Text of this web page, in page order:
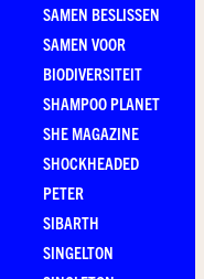
SAMEN BESLISSEN
SAMEN VOOR
BIODIVERSITEIT
SHAMPOO PLANET
SHE MAGAZINE
SHOCKHEADED
PETER
SIBARTH
SINGELTON